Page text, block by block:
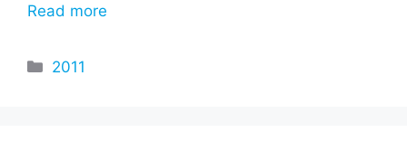
Read more
Categories
2011